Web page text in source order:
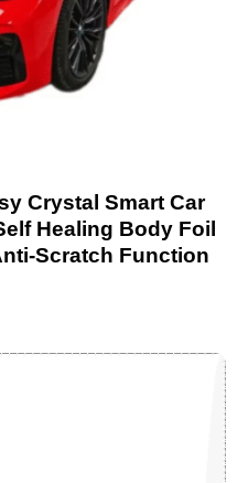
Crystal Smart Car
Healing Body Foil
Scratch Function